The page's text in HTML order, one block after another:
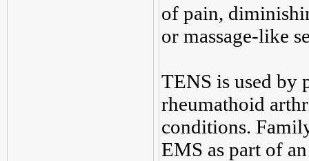
of pain,
or massage-like
TENS is used by
rheumathoid
conditions.
EMS as part of